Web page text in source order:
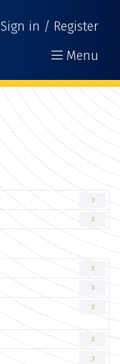
Sign in / Register
Menu
3
3
3
3
3
3
3